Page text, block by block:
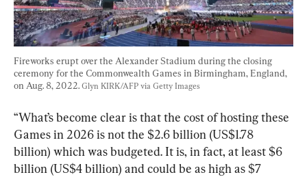
Fireworks erupt over the Alexander Stadium during the closing
ceremony for the Commonwealth Games in Birmingham, England,
on Aug. 8, 2022. Glyn KIRK/AFP via Getty Images
“What’s become clear is that the cost of hosting these
Games in 2026 is not the $2.6 billion (US$1.78
billion) which was budgeted. It is, in fact, at least $6
billion (US$4 billion) and could be as high as $7